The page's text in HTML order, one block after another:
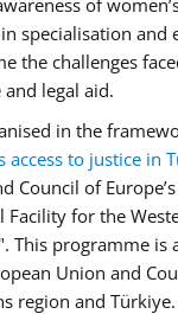
of
specialisation
the challenges
legal aid.
in the
access to justice in
Council of
for the
This programme is
Union and
region and